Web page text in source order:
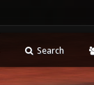
Search